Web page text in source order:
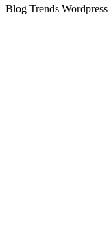
Blog Trends Wordpress